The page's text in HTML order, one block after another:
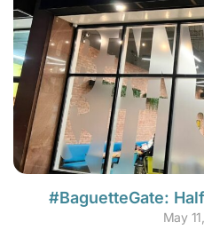
#BaguetteGate:
May